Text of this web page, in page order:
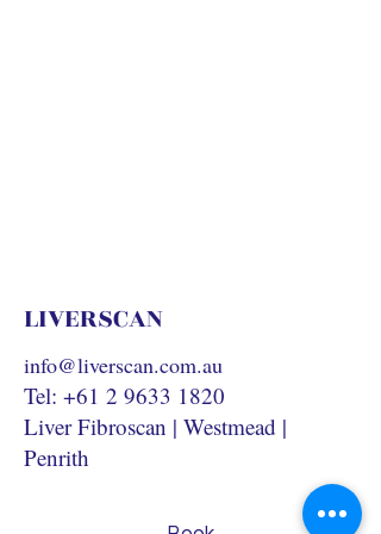
LIVERSCAN
info@liverscan.com.au
Tel: +61 2 9633 1820
Liver Fibroscan | Westmead |
Penrith